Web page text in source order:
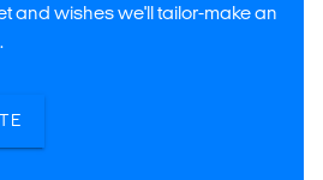
and wishes we'll tailor-make an